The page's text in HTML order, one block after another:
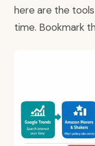
here are the
time. Bookmark